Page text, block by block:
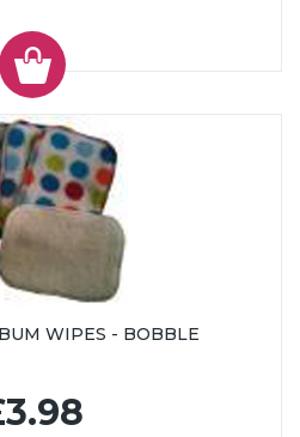
WIPES - BOBBLE